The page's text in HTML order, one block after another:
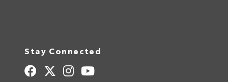
Stay Connected